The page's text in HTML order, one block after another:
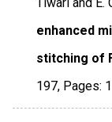
enhanced
stitching of
197, Pages: